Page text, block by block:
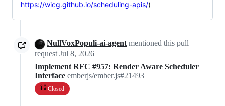
https://wicg.github.io/scheduling-apis/)
NullVoxPopuli-ai-agent mentioned this pull
request Jul 8, 2026
Implement RFC #957: Render Aware Scheduler
Interface emberjs/ember.js#21493
Closed